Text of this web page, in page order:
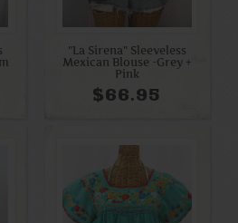
"La Sirena" Sleeveless
Mexican Blouse -Grey +
Pink
$66.95